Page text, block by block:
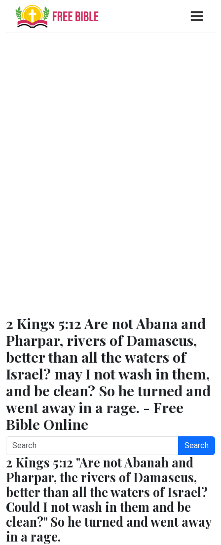
2 Kings 5:12 Are not Abana and
Pharpar, rivers of Damascus,
better than all the waters of
Israel? may I not wash in them,
and be clean? So he turned and
went away in a rage. - Free
Bible Online
Search
2 Kings 5:12 "Are not Abanah and
Pharpar, the rivers of Damascus,
better than all the waters of Israel?
Could I not wash in them and be
clean?" So he turned and went away
in a rage.